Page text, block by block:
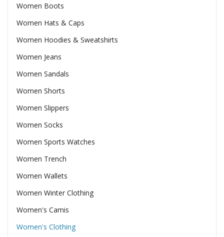
Women Boots
Women Hats & Caps
Women Hoodies & Sweatshirts
Women Jeans
Women Sandals
Women Shorts
Women Slippers
Women Socks
Women Sports Watches
Women Trench
Women Wallets
Women Winter Clothing
Women's Camis
Women's Clothing